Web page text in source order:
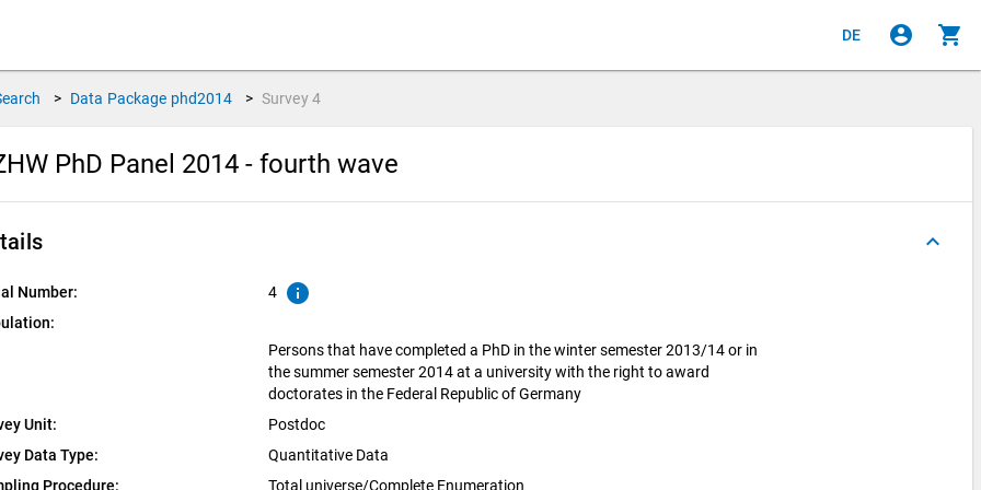
DE account_circle shopping_cart
> Data Package phd2014 > Survey4
PhD Panel 2014 - fourth wave
keyboard_arrow_up
Number: 4 info
Persons that have completed a PhD in the winter semester 2013/14 or in
the summer semester 2014 at a university with the right to award
doctorates in the Federal Republic of Germany
Unit:
Postdoc
Data Type:
Quantitative Data
Procedure:
Total universe/Complete Enumeration